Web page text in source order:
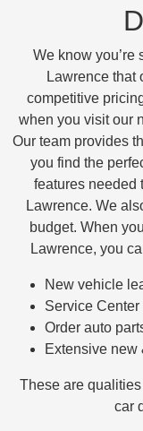
We know you’re
Lawrence that
competitive
when you visit our
Our team provides
you find the
features needed
Lawrence. We
budget. When
Lawrence, you
New vehicle
Service Center
Order auto
Extensive new
These are
car